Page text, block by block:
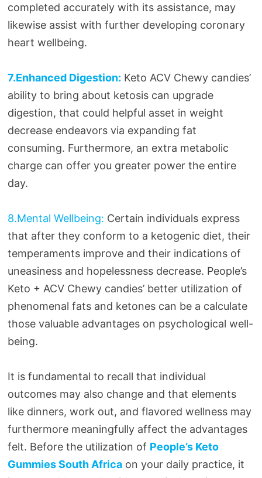
completed accurately with its assistance, may
likewise assist with further developing coronary
heart wellbeing.
7.Enhanced Digestion: Keto ACV Chewy candies’
ability to bring about ketosis can upgrade
digestion, that could helpful asset in weight
decrease endeavors via expanding fat
consuming. Furthermore, an extra metabolic
charge can offer you greater power the entire
day.
8.Mental Wellbeing: Certain individuals express
that after they conform to a ketogenic diet, their
temperaments improve and their indications of
uneasiness and hopelessness decrease. People’s
Keto + ACV Chewy candies’ better utilization of
phenomenal fats and ketones can be a calculate
those valuable advantages on psychological well-
being.
It is fundamental to recall that individual
outcomes may also change and that elements
like dinners, work out, and flavored wellness may
furthermore meaningfully affect the advantages
felt. Before the utilization of People’s Keto
Gummies South Africa on your daily practice, it